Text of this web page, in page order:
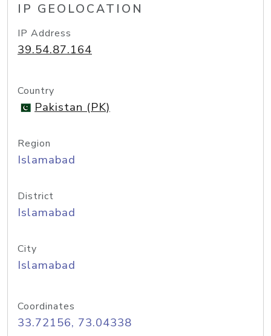
IP GEOLOCATION
IP Address
39.54.87.164
Country
Pakistan (PK)
Region
Islamabad
District
Islamabad
City
Islamabad
Coordinates
33.72156, 73.04338